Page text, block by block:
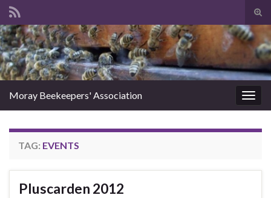
Search for:
Moray Beekeepers' Association
TAG: EVENTS
Pluscarden 2012